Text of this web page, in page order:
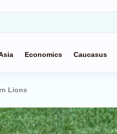
Economics Caucasus
Lions